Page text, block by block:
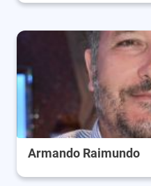
Armando Raimundo